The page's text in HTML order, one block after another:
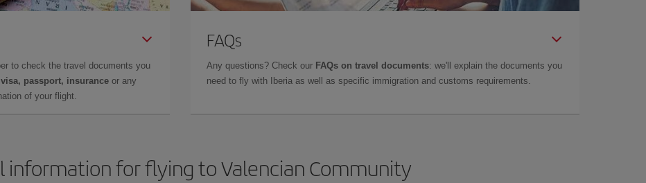
to check the travel documents you
passport, insurance or any
of your flight.
FAQs
Any questions? Check our FAQs on travel documents: we'll explain the documents you
need to fly with Iberia as well as specific immigration and customs requirements.
information for flying to Valencian Community